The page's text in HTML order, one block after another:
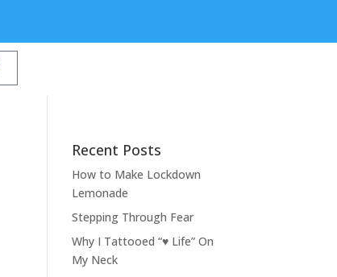
Recent Posts
How to Make Lockdown
Lemonade
Stepping Through Fear
Why I Tattooed “♥ Life” On
My Neck